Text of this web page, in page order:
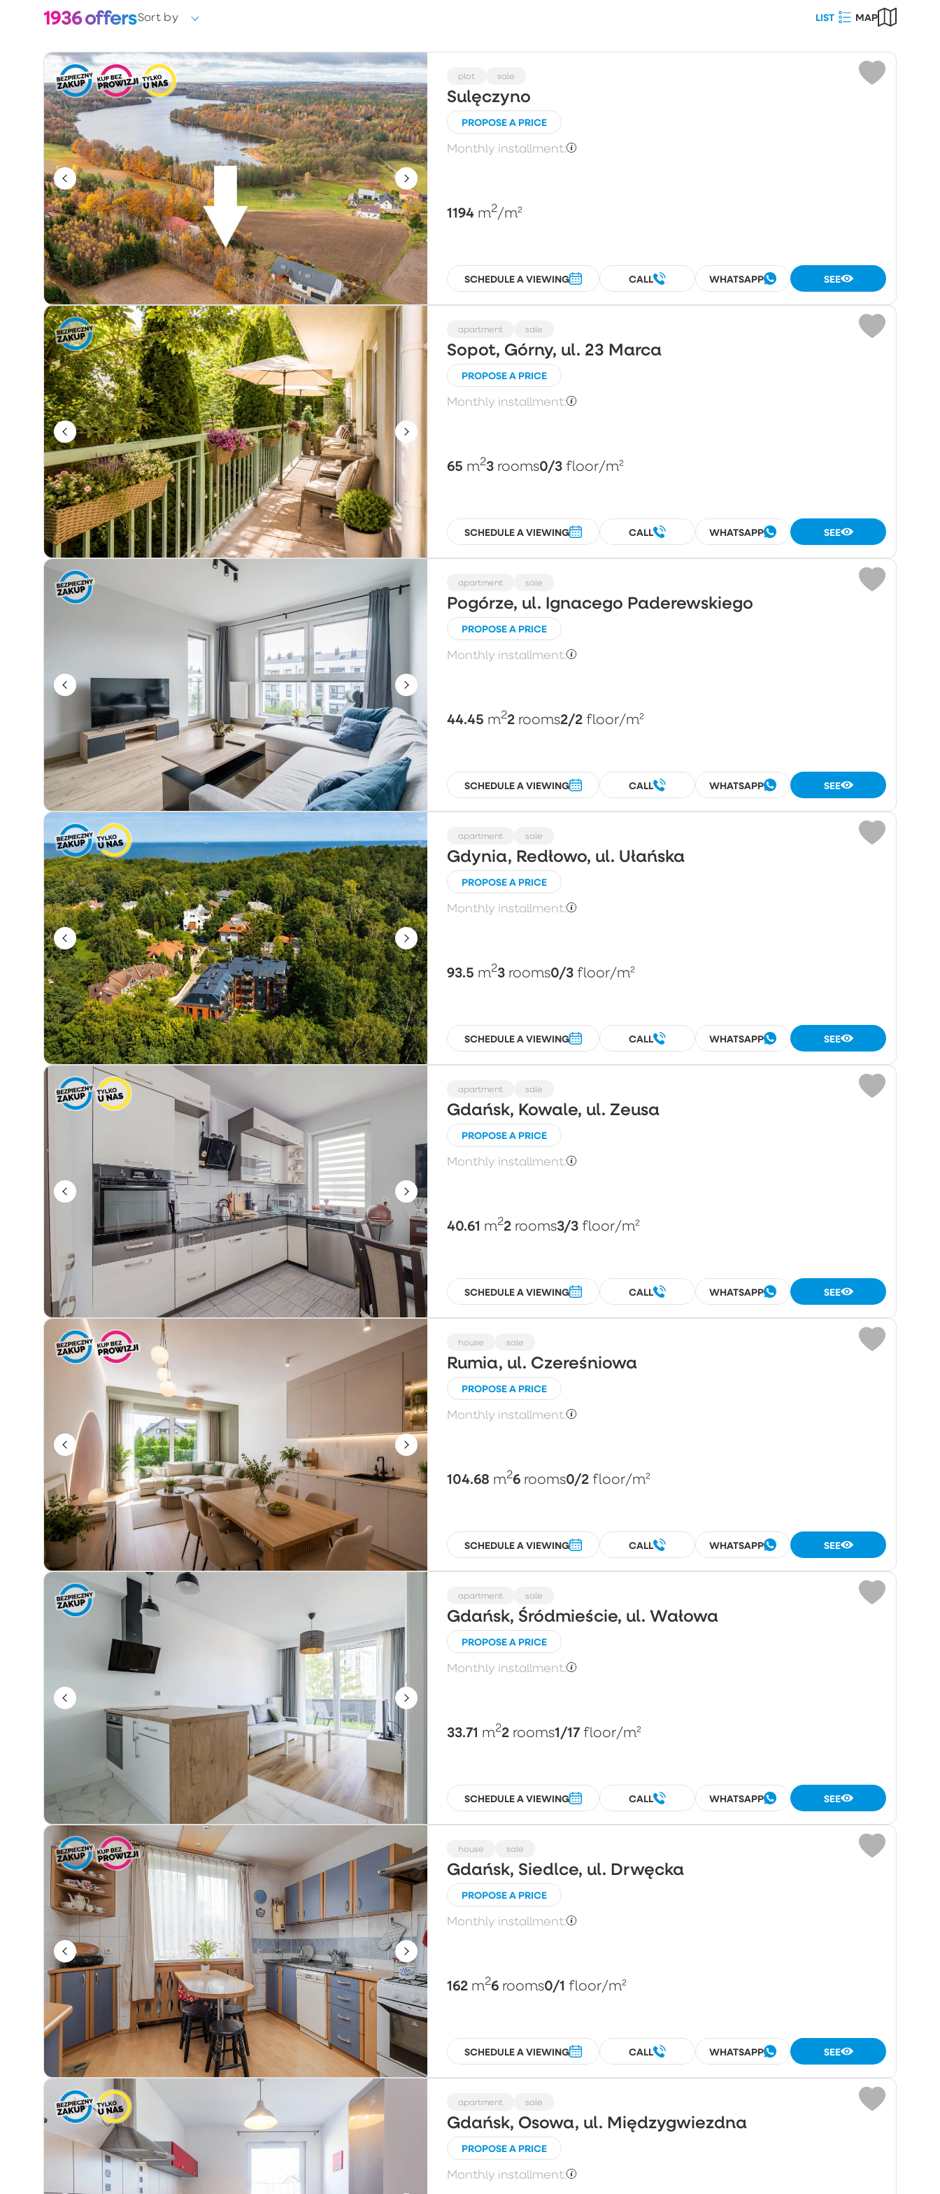
Choose
Ownership form
Choose
Price per m²
Year of construction
Floor
Choose
Keywords / offer number
Additional information
Exclusive Price reduction Premium
1936offersSort by LIST MAP
plot sale
Sulęczyno
PROPOSE A PRICE
Monthly installment:
1194 m2/m²
SCHEDULE A VIEWING CALL WHATSAPP SEE
apartment sale
Sopot, Górny, ul. 23 Marca
PROPOSE A PRICE
Monthly installment:
65 m23 rooms0/3 floor/m²
SCHEDULE A VIEWING CALL WHATSAPP SEE
apartment sale
Pogórze, ul. Ignacego Paderewskiego
PROPOSE A PRICE
Monthly installment:
44.45 m22 rooms2/2 floor/m²
SCHEDULE A VIEWING CALL WHATSAPP SEE
apartment sale
Gdynia, Redłowo, ul. Ułańska
PROPOSE A PRICE
Monthly installment:
93.5 m23 rooms0/3 floor/m²
SCHEDULE A VIEWING CALL WHATSAPP SEE
apartment sale
Gdańsk, Kowale, ul. Zeusa
PROPOSE A PRICE
Monthly installment:
40.61 m22 rooms3/3 floor/m²
SCHEDULE A VIEWING CALL WHATSAPP SEE
house sale
Rumia, ul. Czereśniowa
PROPOSE A PRICE
Monthly installment:
104.68 m26 rooms0/2 floor/m²
SCHEDULE A VIEWING CALL WHATSAPP SEE
apartment sale
Gdańsk, Śródmieście, ul. Wałowa
PROPOSE A PRICE
Monthly installment:
33.71 m22 rooms1/17 floor/m²
SCHEDULE A VIEWING CALL WHATSAPP SEE
house sale
Gdańsk, Siedlce, ul. Drwęcka
PROPOSE A PRICE
Monthly installment:
162 m26 rooms0/1 floor/m²
SCHEDULE A VIEWING CALL WHATSAPP SEE
apartment sale
Gdańsk, Osowa, ul. Międzygwiezdna
PROPOSE A PRICE
Monthly installment: